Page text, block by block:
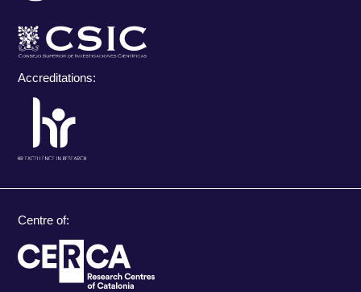
Accreditations:
Centre of: